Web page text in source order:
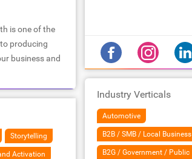
is one of the
producing
business and
Storytelling
Activation
Industry Verticals
Automotive
B2B / SMB / Local Business
B2G / Government / Public